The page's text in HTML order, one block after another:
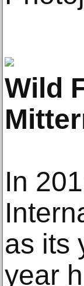
Wild
In
as its
year